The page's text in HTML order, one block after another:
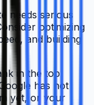
needs serious
optimizing
and building
in the top
has not
yet, or your